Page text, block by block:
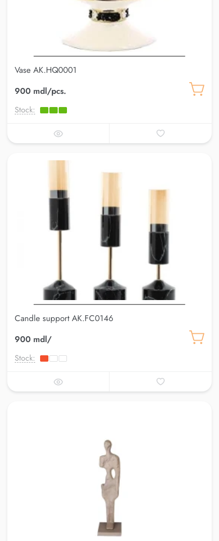
Vase AK.HQ0001
900 mdl/pcs.
Stock:
Candle support AK.FC0146
900 mdl/
Stock: